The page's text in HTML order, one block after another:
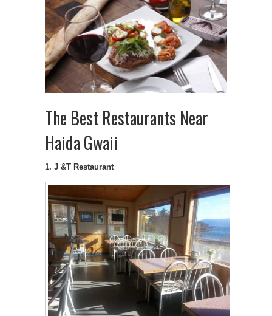
The Best Restaurants Near
Haida Gwaii
1. J &T Restaurant